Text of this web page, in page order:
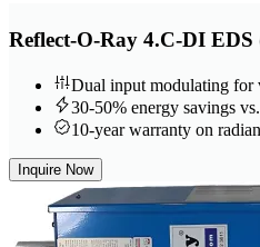
Reflect-O-Ray 4.C-DI EDS
Dual input modulating for
30-50% energy savings
10-year warranty on
Inquire Now